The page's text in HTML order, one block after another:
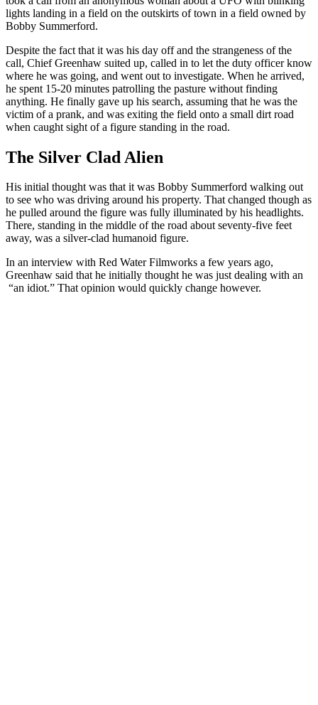
lights landing in a field on the outskirts of town in a field owned by
Bobby Summerford.
Despite the fact that it was his day off and the strangeness of the
call, Chief Greenhaw suited up, called in to let the duty officer know
where he was going, and went out to investigate. When he arrived,
he spent 15-20 minutes patrolling the pasture without finding
anything. He finally gave up his search, assuming that he was the
victim of a prank, and was exiting the field onto a small dirt road
when caught sight of a figure standing in the road.
The Silver Clad Alien
His initial thought was that it was Bobby Summerford walking out
to see who was driving around his property. That changed though as
he pulled around the figure was fully illuminated by his headlights.
There, standing in the middle of the road about seventy-five feet
away, was a silver-clad humanoid figure.
In an interview with Red Water Filmworks a few years ago,
Greenhaw said that he initially thought he was just dealing with an
“an idiot.” That opinion would quickly change however.